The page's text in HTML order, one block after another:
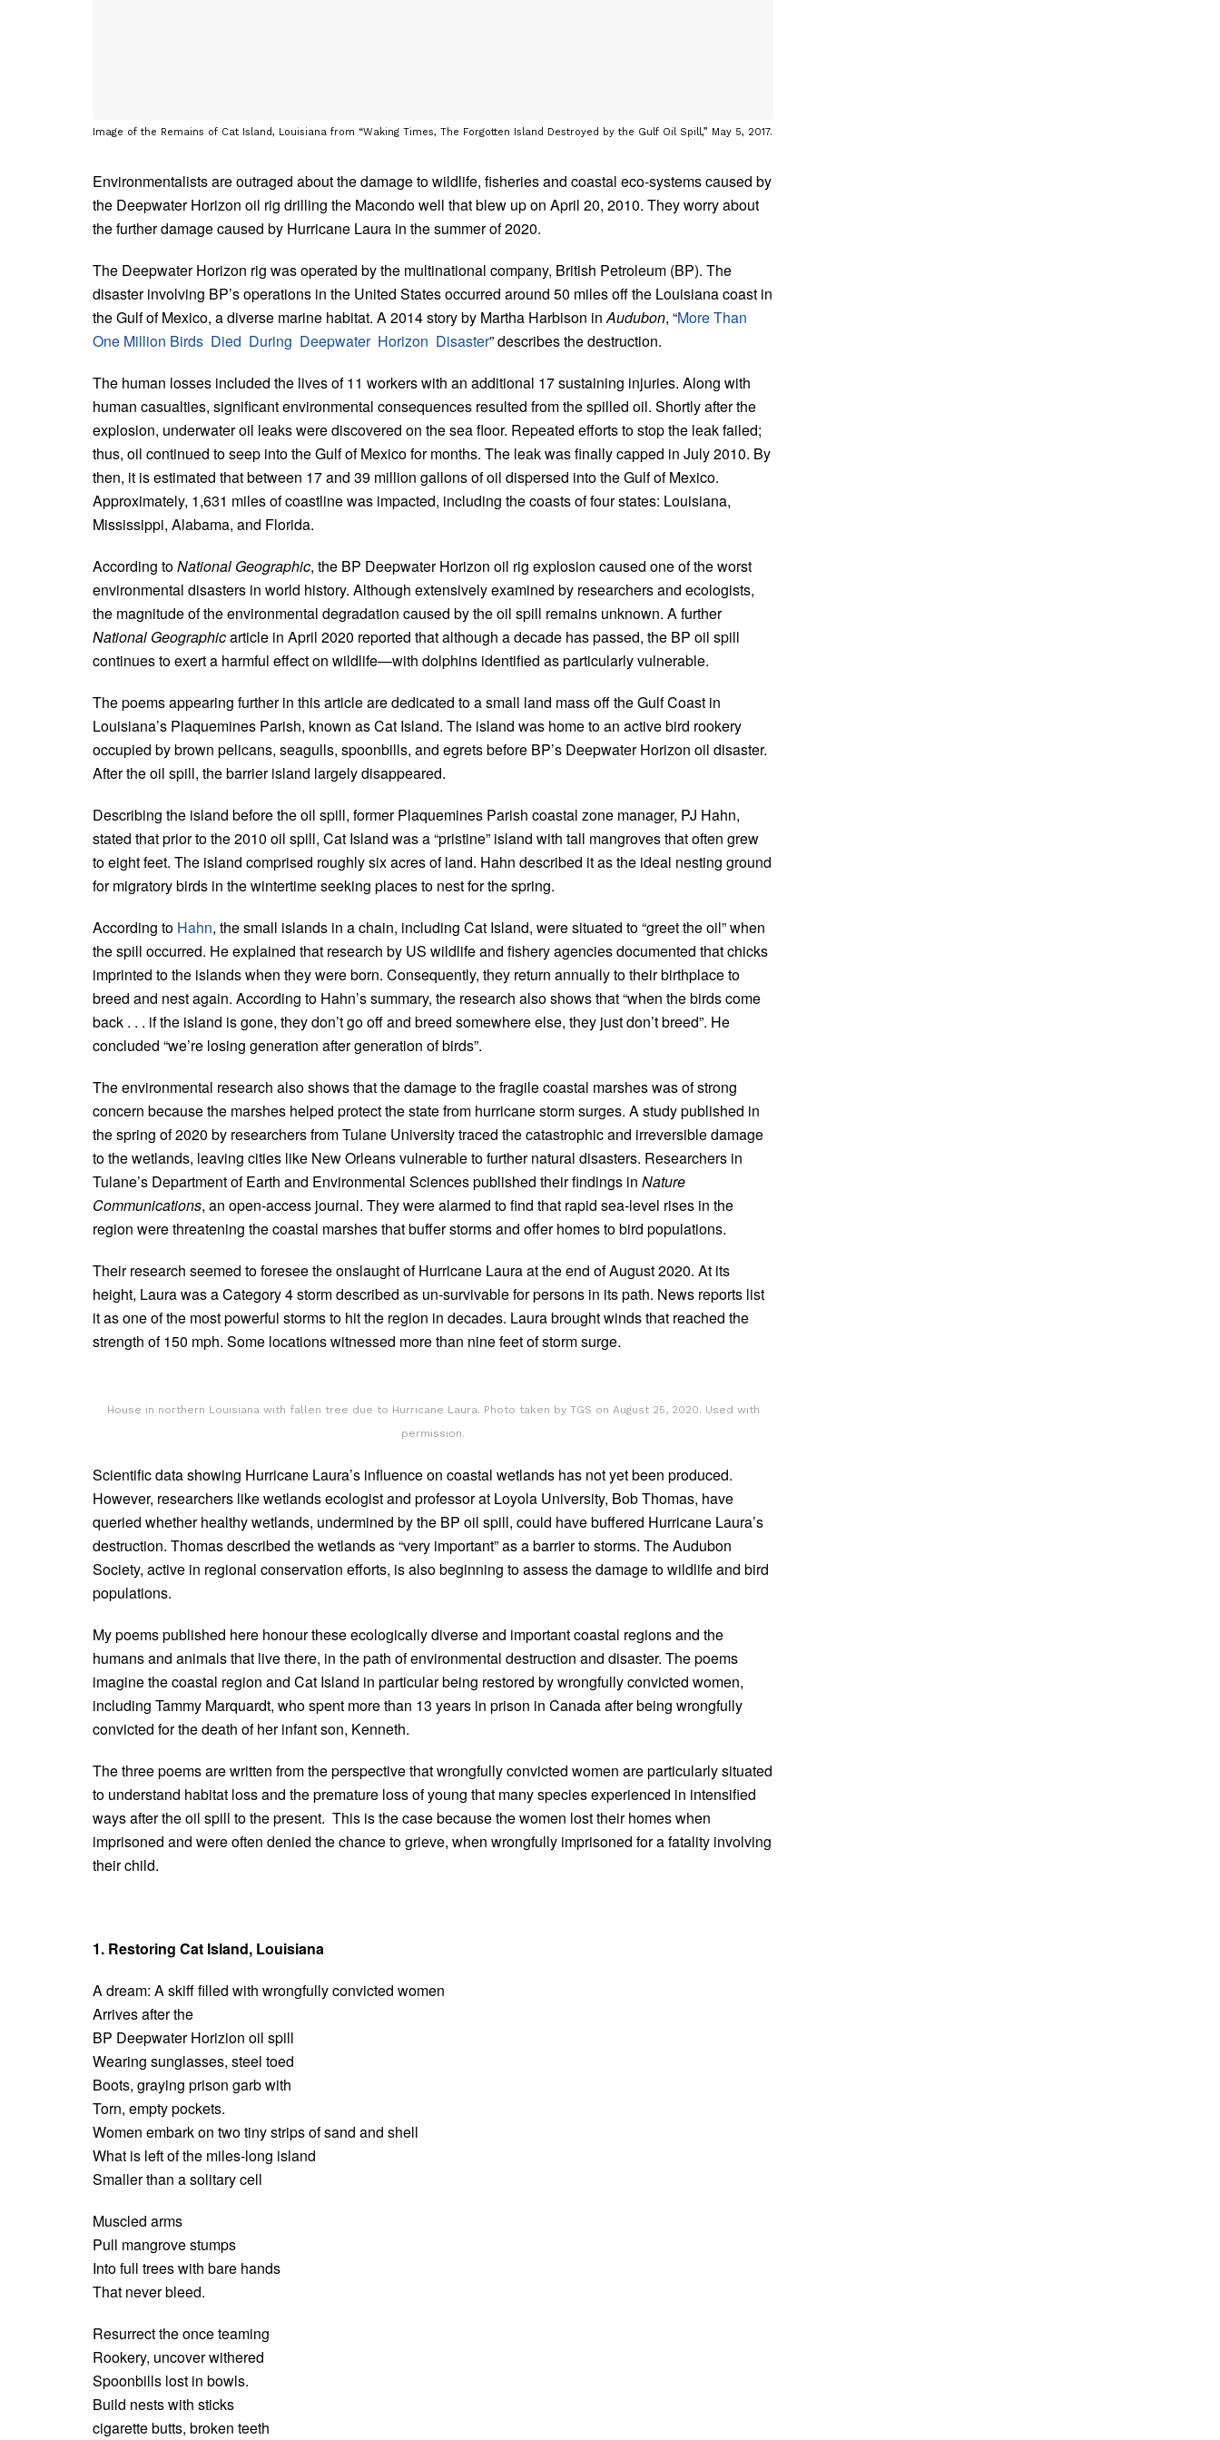
Image of the Remains of Cat Island, Louisiana from “Waking Times, The Forgotten Island Destroyed by the Gulf Oil Spill,” May 5, 2017.
Environmentalists are outraged about the damage to wildlife, fisheries and coastal eco-systems caused by
the Deepwater Horizon oil rig drilling the Macondo well that blew up on April 20, 2010. They worry about
the further damage caused by Hurricane Laura in the summer of 2020.
The Deepwater Horizon rig was operated by the multinational company, British Petroleum (BP). The
disaster involving BP’s operations in the United States occurred around 50 miles off the Louisiana coast in
the Gulf of Mexico, a diverse marine habitat. A 2014 story by Martha Harbison inAudubon, “More Than
One Million Birds Died During Deepwater Horizon Disaster” describes the destruction.
The human losses included the lives of 11 workers with an additional 17 sustaining injuries. Along with
human casualties, significant environmental consequences resulted from the spilled oil. Shortly after the
explosion, underwater oil leaks were discovered on the sea floor. Repeated efforts to stop the leak failed;
thus, oil continued to seep into the Gulf of Mexico for months. The leak was finally capped in July 2010. By
then, it is estimated that between 17 and 39 million gallons of oil dispersed into the Gulf of Mexico.
Approximately, 1,631 miles of coastline was impacted, including the coasts of four states: Louisiana,
Mississippi, Alabama, and Florida.
According toNational Geographic, the BP Deepwater Horizon oil rig explosion caused one of the worst
environmental disasters in world history. Although extensively examined by researchers and ecologists,
the magnitude of the environmental degradation caused by the oil spill remains unknown. A further
National Geographicarticle in April 2020 reported that although a decade has passed, the BP oil spill
continues to exert a harmful effect on wildlife—with dolphins identified as particularly vulnerable.
The poems appearing further in this article are dedicated to a small land mass off the Gulf Coast in
Louisiana’s Plaquemines Parish, known as Cat Island. The island was home to an active bird rookery
occupied by brown pelicans, seagulls, spoonbills, and egrets before BP’s Deepwater Horizon oil disaster.
After the oil spill, the barrier island largely disappeared.
Describing the island before the oil spill, former Plaquemines Parish coastal zone manager, PJ Hahn,
stated that prior to the 2010 oil spill, Cat Island was a “pristine” island with tall mangroves that often grew
to eight feet. The island comprised roughly six acres of land. Hahn described it as the ideal nesting ground
for migratory birds in the wintertime seeking places to nest for the spring.
According to Hahn, the small islands in a chain, including Cat Island, were situated to “greet the oil” when
the spill occurred. He explained that research by US wildlife and fishery agencies documented that chicks
imprinted to the islands when they were born. Consequently, they return annually to their birthplace to
breed and nest again. According to Hahn’s summary, the research also shows that “when the birds come
back . . . if the island is gone, they don’t go off and breed somewhere else, they just don’t breed”. He
concluded “we’re losing generation after generation of birds”.
The environmental research also shows that the damage to the fragile coastal marshes was of strong
concern because the marshes helped protect the state from hurricane storm surges. A study published in
the spring of 2020 by researchers from Tulane University traced the catastrophic and irreversible damage
to the wetlands, leaving cities like New Orleans vulnerable to further natural disasters. Researchers in
Tulane’s Department of Earth and Environmental Sciences published their findings in Nature
Communications, an open-access journal. They were alarmed to find that rapid sea-level rises in the
region were threatening the coastal marshes that buffer storms and offer homes to bird populations.
Their research seemed to foresee the onslaught of Hurricane Laura at the end of August 2020. At its
height, Laura was a Category 4 storm described as un-survivable for persons in its path. News reports list
it as one of the most powerful storms to hit the region in decades. Laura brought winds that reached the
strength of 150 mph. Some locations witnessed more than nine feet of storm surge.
House in northern Louisiana with fallen tree due to Hurricane Laura. Photo taken by TGS on August 25, 2020. Used with
permission.
Scientific data showing Hurricane Laura’s influence on coastal wetlands has not yet been produced.
However, researchers like wetlands ecologist and professor at Loyola University, Bob Thomas, have
queried whether healthy wetlands, undermined by the BP oil spill, could have buffered Hurricane Laura’s
destruction. Thomas described the wetlands as “very important” as a barrier to storms. The Audubon
Society, active in regional conservation efforts, is also beginning to assess the damage to wildlife and bird
populations.
My poems published here honour these ecologically diverse and important coastal regions and the
humans and animals that live there, in the path of environmental destruction and disaster. The poems
imagine the coastal region and Cat Island in particular being restored by wrongfully convicted women,
including Tammy Marquardt, who spent more than 13 years in prison in Canada after being wrongfully
convicted for the death of her infant son, Kenneth.
The three poems are written from the perspective that wrongfully convicted women are particularly situated
to understand habitat loss and the premature loss of young that many species experienced in intensified
ways after the oil spill to the present. This is the case because the women lost their homes when
imprisoned and were often denied the chance to grieve, when wrongfully imprisoned for a fatality involving
their child.
1. Restoring Cat Island, Louisiana
A dream: A skiff filled with wrongfully convicted women
Arrives after the
BP Deepwater Horizion oil spill
Wearing sunglasses, steel toed
Boots, graying prison garb with
Torn, empty pockets.
Women embark on two tiny strips of sand and shell
What is left of the miles-long island
Smaller than a solitary cell
Muscled arms
Pull mangrove stumps
Into full trees with bare hands
That never bleed.
Resurrect the once teaming
Rookery, uncover withered
Spoonbills lost in bowls.
Build nests with sticks
cigarette butts, broken teeth